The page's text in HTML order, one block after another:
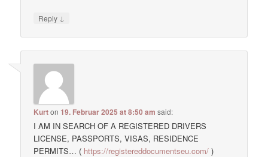
Reply ↓
Kurton19. Februar 2025 at 8:50 am said:
I AM IN SEARCH OF A REGISTERED DRIVERS
LICENSE, PASSPORTS, VISAS, RESIDENCE
PERMITS… ( https://registereddocumentseu.com/ )